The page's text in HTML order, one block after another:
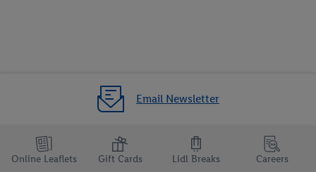
Email Newsletter
Online Leaflets Gift Cards Lidl Breaks Careers